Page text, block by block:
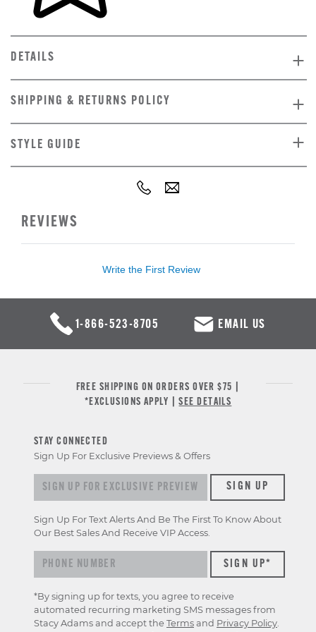
DETAILS
SHIPPING & RETURNS POLICY
STYLE GUIDE
REVIEWS
Write the First Review
1-866-523-8705 EMAIL US
FREE SHIPPING ON ORDERS OVER $75 |
*EXCLUSIONS APPLY |SEE DETAILS
STAY CONNECTED
Sign Up For Exclusive Previews & Offers
Sign up for exclusive previews & offersSIGN UP
Sign Up For Text Alerts And Be The First To Know About
Our Best Sales And Receive VIP Access.
*By signing up for texts, you agree to receive
automated recurring marketing SMS messages from
Stacy Adams and accept the Terms and Privacy Policy.